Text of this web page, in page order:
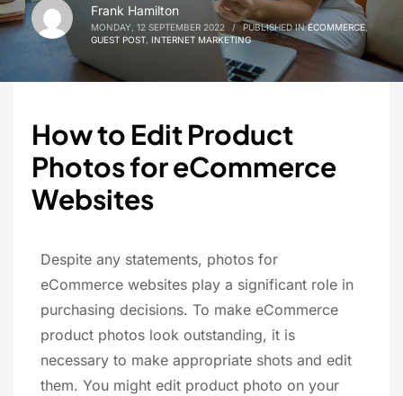
Frank Hamilton
MONDAY, 12 SEPTEMBER 2022 / PUBLISHED INECOMMERCE,
GUEST POST, INTERNET MARKETING
How to Edit Product
Photos for eCommerce
Websites
Despite any statements, photos for
eCommerce websites play a significant role in
purchasing decisions. To make eCommerce
product photos look outstanding, it is
necessary to make appropriate shots and edit
them. You might edit product photo on your